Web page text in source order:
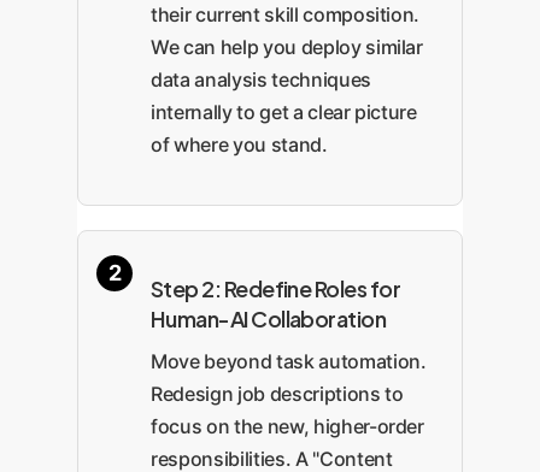
their current skill composition.
We can help you deploy similar
data analysis techniques
internally to get a clear picture
of where you stand.
Step 2: Redefine Roles for
Human-AI Collaboration
Move beyond task automation.
Redesign job descriptions to
focus on the new, higher-order
responsibilities. A "Content